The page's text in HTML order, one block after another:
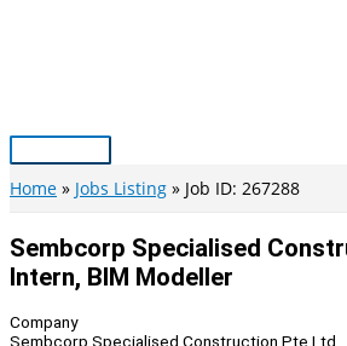
Main
Menu
Home Jobs Listing Job ID: 267288
Sembcorp Specialised
Intern, BIM Modeller
Company
Sembcorp Specialised Construction Pte Ltd.